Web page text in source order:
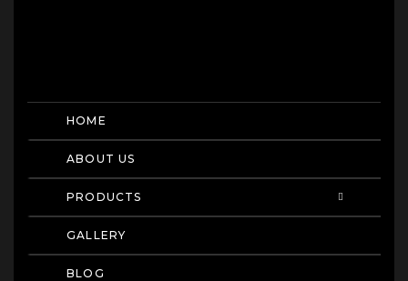
HOME
ABOUT US
PRODUCTS
GALLERY
BLOG